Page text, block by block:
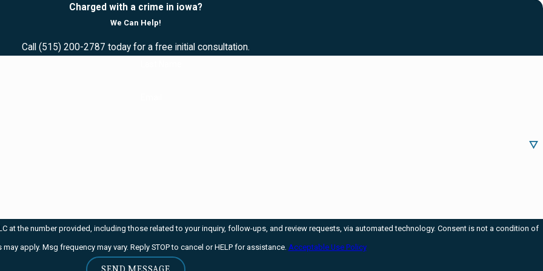
Charged with a crime in iowa?
We Can Help!
Call (515) 200-2787 today for a free initial consultation.
provided, including those related to your inquiry, follow-ups, and review requests, via automated technology. Consent is not a condition of
apply. Msg frequency may vary. Reply STOP to cancel or HELP for assistance. Acceptable Use Policy